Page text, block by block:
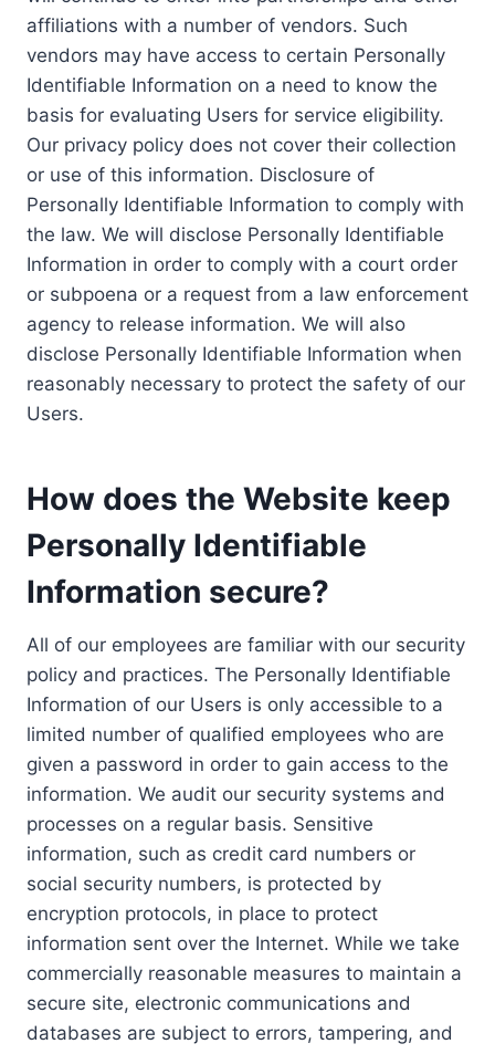
affiliations with a number of vendors. Such
vendors may have access to certain Personally
Identifiable Information on a need to know the
basis for evaluating Users for service eligibility.
Our privacy policy does not cover their collection
or use of this information. Disclosure of
Personally Identifiable Information to comply with
the law. We will disclose Personally Identifiable
Information in order to comply with a court order
or subpoena or a request from a law enforcement
agency to release information. We will also
disclose Personally Identifiable Information when
reasonably necessary to protect the safety of our
Users.
How does the Website keep
Personally Identifiable
Information secure?
All of our employees are familiar with our security
policy and practices. The Personally Identifiable
Information of our Users is only accessible to a
limited number of qualified employees who are
given a password in order to gain access to the
information. We audit our security systems and
processes on a regular basis. Sensitive
information, such as credit card numbers or
social security numbers, is protected by
encryption protocols, in place to protect
information sent over the Internet. While we take
commercially reasonable measures to maintain a
secure site, electronic communications and
databases are subject to errors, tampering, and